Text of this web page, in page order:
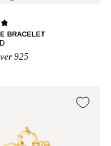
BRACELET
925